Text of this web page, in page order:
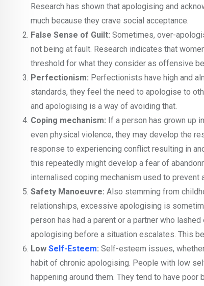
Research has shown that apologising and
much because they crave social acceptance.
False Sense of Guilt: Sometimes, over-
not being at fault. Research indicates that
threshold for what they consider as offensive
Perfectionism: Perfectionists have high and
standards, they feel the need to apologise to
and apologising is a way of avoiding that.
Coping mechanism: If a person has grown up
even physical violence, they may develop the
response to experiencing conflict resulting in
this repeatedly might develop a fear of
internalised coping mechanism used to prevent
Safety Manoeuvre: Also stemming from
relationships, excessive apologising is
person has had a parent or a partner who
apologising before a situation escalates. This
Low Self-Esteem: Self-esteem issues,
habit of chronic apologising. People with low
happening around them. They tend to have